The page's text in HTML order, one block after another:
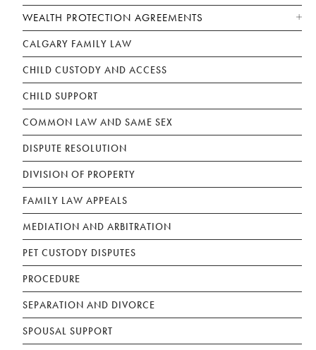
WEALTH PROTECTION AGREEMENTS
CALGARY FAMILY LAW
CHILD CUSTODY AND ACCESS
CHILD SUPPORT
COMMON LAW AND SAME SEX
DISPUTE RESOLUTION
DIVISION OF PROPERTY
FAMILY LAW APPEALS
MEDIATION AND ARBITRATION
PET CUSTODY DISPUTES
PROCEDURE
SEPARATION AND DIVORCE
SPOUSAL SUPPORT